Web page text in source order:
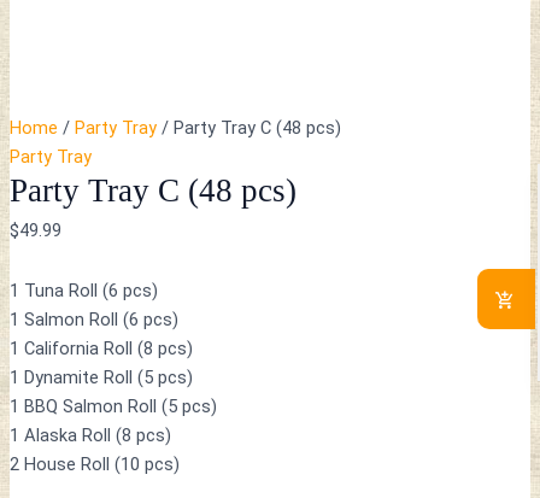
Home / Party Tray/ Party Tray C (48 pcs)
Party Tray
Party Tray C (48 pcs)
$49.99
1 Tuna Roll (6 pcs)
1 Salmon Roll (6 pcs)
1 California Roll (8 pcs)
1 Dynamite Roll (5 pcs)
1 BBQ Salmon Roll (5 pcs)
1 Alaska Roll (8 pcs)
2 House Roll (10 pcs)